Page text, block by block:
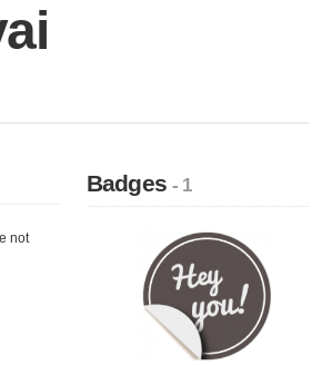
not
Badges- 1